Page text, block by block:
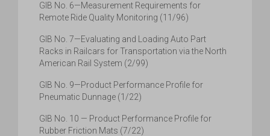
GIB No. 6—Measurement Requirements for
Remote Ride Quality Monitoring (11/96)
GIB No. 7—Evaluating and Loading Auto Part
Racks in Railcars for Transportation via the North
American Rail System (2/99)
GIB No. 9—Product Performance Profile for
Pneumatic Dunnage (1/22)
GIB No. 10 — Product Performance Profile for
Rubber Friction Mats (7/22)